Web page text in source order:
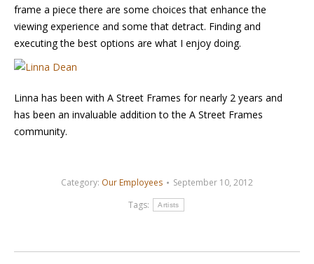
frame a piece there are some choices that enhance the
viewing experience and some that detract. Finding and
executing the best options are what I enjoy doing.
Linna has been with A Street Frames for nearly 2 years and
has been an invaluable addition to the A Street Frames
community.
Category: Our Employees
September 10, 2012
Tags:
Artists